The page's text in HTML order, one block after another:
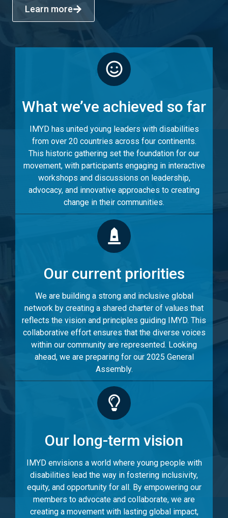
Learn more
What we’ve achieved so far
IMYD has united young leaders with disabilities
from over 20 countries across four continents.
This historic gathering set the foundation for our
movement, with participants engaging in interactive
workshops and discussions on leadership,
advocacy, and innovative approaches to creating
change in their communities.
Our current priorities
We are building a strong and inclusive global
network by creating a shared charter of values that
reflects the vision and principles guiding IMYD. This
collaborative effort ensures that the diverse voices
within our community are represented. Looking
ahead, we are preparing for our 2025 General
Assembly.
Our long-term vision
IMYD envisions a world where young people with
disabilities lead the way in fostering inclusivity,
equity, and opportunity for all. By empowering our
members to advocate and collaborate, we are
creating a movement with lasting global impact,